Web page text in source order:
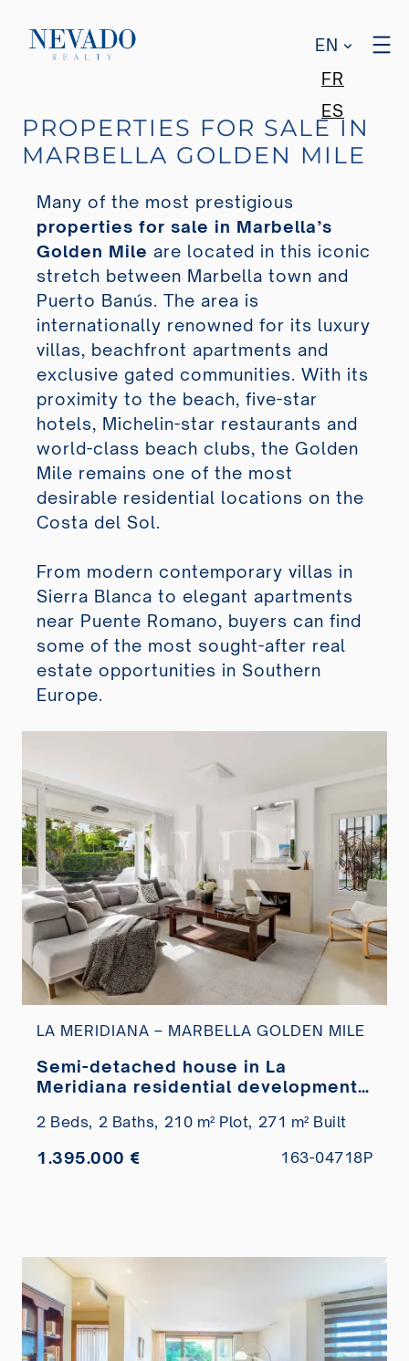
EN
FR
ES
PROPERTIES FOR SALE IN
MARBELLA GOLDEN MILE
Many of the most prestigious
properties for sale in Marbella’s
Golden Mile are located in this iconic
stretch between Marbella town and
Puerto Banús. The area is
internationally renowned for its luxury
villas, beachfront apartments and
exclusive gated communities. With its
proximity to the beach, five-star
hotels, Michelin-star restaurants and
world-class beach clubs, the Golden
Mile remains one of the most
desirable residential locations on the
Costa del Sol.
From modern contemporary villas in
Sierra Blanca to elegant apartments
near Puente Romano, buyers can find
some of the most sought-after real
estate opportunities in Southern
Europe.
LA MERIDIANA – MARBELLA GOLDEN MILE
Semi-detached house in La
Meridiana residential development
for sale
2 Beds, 2 Baths, 210 m² Plot, 271 m² Built
1.395.000 € 163-04718P